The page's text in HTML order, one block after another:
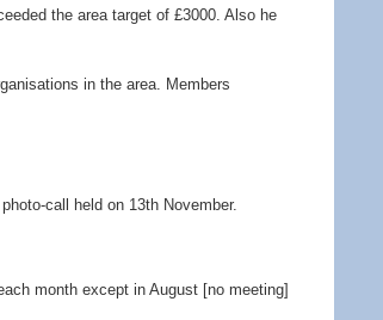
the area target of £3000. Also he
in the area. Members
call held on 13th November.
month except in August [no meeting]